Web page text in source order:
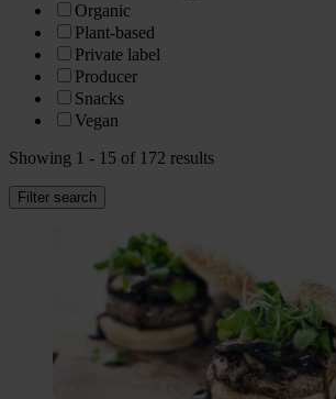
Organic
Plant-based
Private label
Producer
Snacks
Vegan
Showing 1 - 15 of 172 results
Filter search